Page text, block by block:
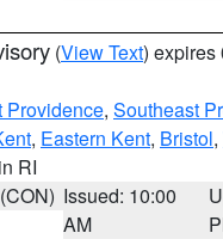
(View Text) expires
Providence, Southeast
, Eastern Kent, Bristol,
RI
Issued: 10:00
AM